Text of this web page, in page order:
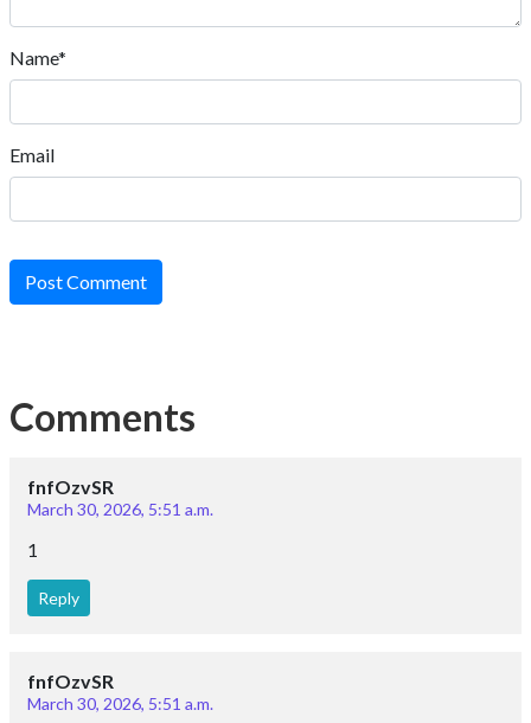
Name*
Email
Post Comment
Comments
fnfOzvSR
March 30, 2026, 5:51 a.m.
1
Reply
fnfOzvSR
March 30, 2026, 5:51 a.m.